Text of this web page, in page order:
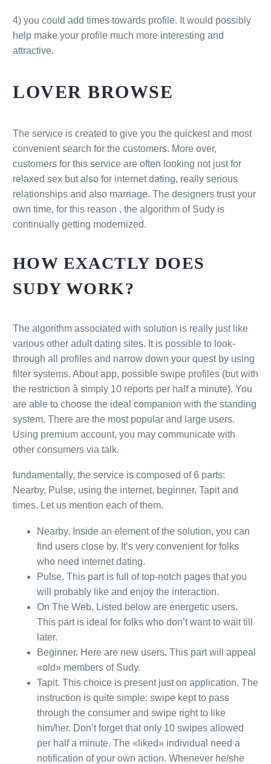
4) you could add times towards profile. It would possibly
help make your profile much more interesting and
attractive.
LOVER BROWSE
The service is created to give you the quickest and most
convenient search for the customers. More over,
customers for this service are often looking not just for
relaxed sex but also for internet dating, really serious
relationships and also marriage. The designers trust your
own time, for this reason , the algorithm of Sudy is
continually getting modernized.
HOW EXACTLY DOES
SUDY WORK?
The algorithm associated with solution is really just like
various other adult dating sites. It is possible to look-
through all profiles and narrow down your quest by using
filter systems. About app, possible swipe profiles (but with
the restriction â simply 10 reports per half a minute). You
are able to choose the ideal companion with the standing
system. There are the most popular and large users.
Using premium account, you may communicate with
other consumers via talk.
fundamentally, the service is composed of 6 parts:
Nearby, Pulse, using the internet, beginner, Tapit and
times. Let us mention each of them.
Nearby. Inside an element of the solution, you can
find users close by. It’s very convenient for folks
who need internet dating.
Pulse. This part is full of top-notch pages that you
will probably like and enjoy the interaction.
On The Web. Listed below are energetic users.
This part is ideal for folks who don’t want to wait till
later.
Beginner. Here are new users. This part will appeal
«old» members of Sudy.
Tapit. This choice is present just on application. The
instruction is quite simple: swipe kept to pass
through the consumer and swipe right to like
him/her. Don’t forget that only 10 swipes allowed
per half a minute. The «liked» individual need a
notification of your own action. Whenever he/she